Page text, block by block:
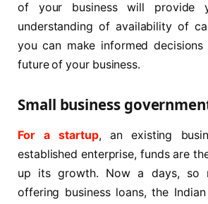
of your business will provide
understanding of availability of
you can make informed
future of your business.
Small business
For a startup, an existing
established enterprise, funds are
up its growth. Now a days, so
offering business loans, the